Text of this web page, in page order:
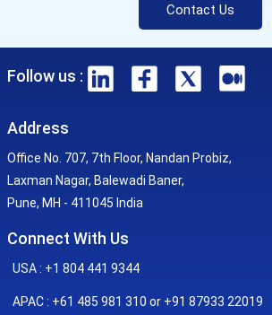
Contact Us
Follow us :
Address
Office No. 707, 7th Floor, Nandan Probiz,
Laxman Nagar, Balewadi Baner,
Pune, MH - 411045 India
Connect With Us
USA : +1 804 441 9344
APAC : +61 485 981 310 or +91 87933 22019